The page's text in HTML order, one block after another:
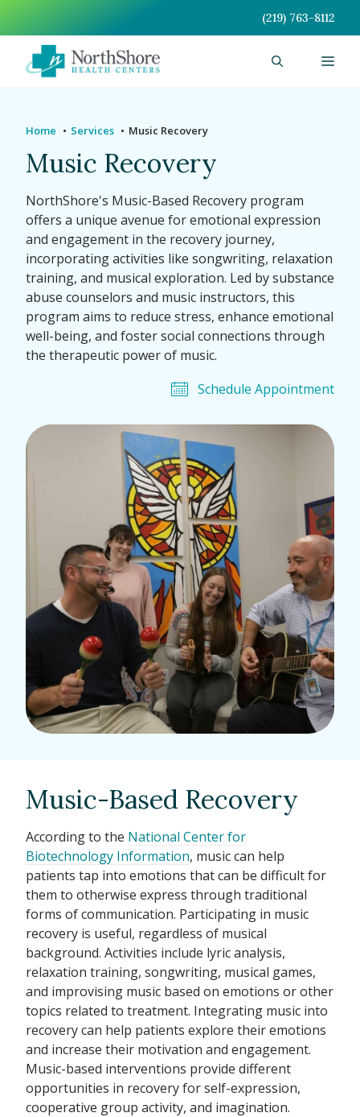
content
(219) 763-8112
Home Services Music Recovery
Music Recovery
NorthShore's Music-Based Recovery program
offers a unique avenue for emotional expression
and engagement in the recovery journey,
incorporating activities like songwriting, relaxation
training, and musical exploration. Led by substance
abuse counselors and music instructors, this
program aims to reduce stress, enhance emotional
well-being, and foster social connections through
the therapeutic power of music.
Schedule Appointment
Music-Based Recovery
According to the National Center for
Biotechnology Information, music can help
patients tap into emotions that can be difficult for
them to otherwise express through traditional
forms of communication. Participating in music
recovery is useful, regardless of musical
background. Activities include lyric analysis,
relaxation training, songwriting, musical games,
and improvising music based on emotions or other
topics related to treatment. Integrating music into
recovery can help patients explore their emotions
and increase their motivation and engagement.
Music-based interventions provide different
opportunities in recovery for self-expression,
cooperative group activity, and imagination.